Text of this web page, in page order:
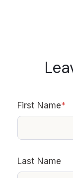
First Name*
Last Name